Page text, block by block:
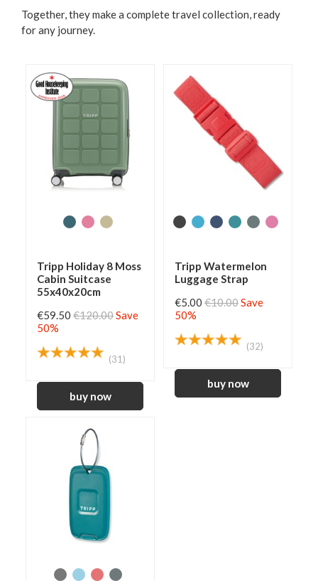
Together, they make a complete travel collection, ready
for any journey.
Tripp Holiday 8 Moss
Cabin Suitcase
55x40x20cm
€59.50 €120.00Save
50%
(31)
Tripp Watermelon
Luggage Strap
€5.00 €10.00Save
50%
(32)